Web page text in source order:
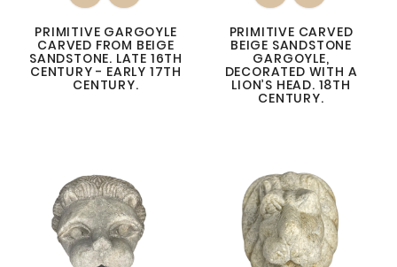
PRIMITIVE GARGOYLE
CARVED FROM BEIGE
SANDSTONE. LATE 16TH
CENTURY - EARLY 17TH
CENTURY.
PRIMITIVE CARVED
BEIGE SANDSTONE
GARGOYLE,
DECORATED WITH A
LION’S HEAD. 18TH
CENTURY.